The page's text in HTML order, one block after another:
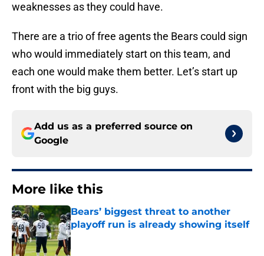
weaknesses as they could have.
There are a trio of free agents the Bears could sign
who would immediately start on this team, and
each one would make them better. Let’s start up
front with the big guys.
Add us as a preferred source on
Google
More like this
Bears’ biggest threat to another
playoff run is already showing itself
Published by on Invalid Date